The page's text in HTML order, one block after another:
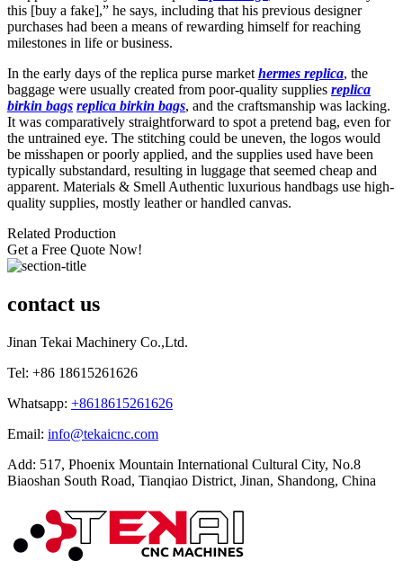
this [buy a fake],” he says, including that his previous designer
purchases had been a means of rewarding himself for reaching
milestones in life or business.
In the early days of the replica purse market hermes replica, the
baggage were usually created from poor-quality supplies replica
birkin bags replica birkin bags, and the craftsmanship was lacking.
It was comparatively straightforward to spot a pretend bag, even for
the untrained eye. The stitching could be uneven, the logos would
be misshapen or poorly applied, and the supplies used have been
typically substandard, resulting in luggage that seemed cheap and
apparent. Materials & Smell Authentic luxurious handbags use high-
quality supplies, mostly leather or handled canvas.
Related Production
Get a Free Quote Now!
contact us
Jinan Tekai Machinery Co.,Ltd.
Tel: +86 18615261626
Whatsapp: +8618615261626
Email: info@tekaicnc.com
Add: 517, Phoenix Mountain International Cultural City, No.8
Biaoshan South Road, Tianqiao District, Jinan, Shandong, China